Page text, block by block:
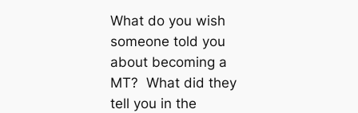
What do you wish
someone told you
about becoming a
MT? What did they
tell you in the